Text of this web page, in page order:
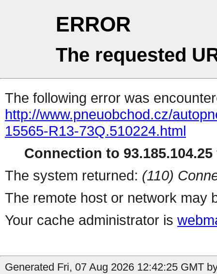
ERROR
The requested
The following error was
http://www.pneuobchod.cz/
15565-R13-73Q.510224.html
Connection to
The system returned: (110)
The remote host or network may
Your cache administrator is
Generated Fri, 07 Aug 2026 12:42:25 GMT